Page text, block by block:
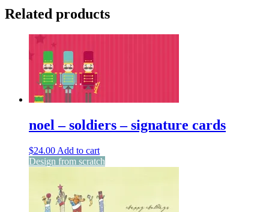
Related products
noel – soldiers – signature cards
$24.00 Add to cart
Design from scratch